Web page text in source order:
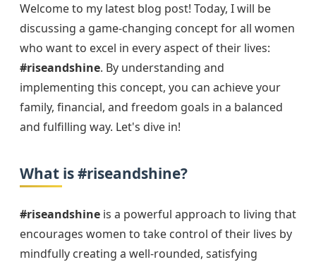
Welcome to my latest blog post! Today, I will be
discussing a game-changing concept for all women
who want to excel in every aspect of their lives:
#riseandshine. By understanding and
implementing this concept, you can achieve your
family, financial, and freedom goals in a balanced
and fulfilling way. Let's dive in!
What is #riseandshine?
#riseandshine is a powerful approach to living that
encourages women to take control of their lives by
mindfully creating a well-rounded, satisfying